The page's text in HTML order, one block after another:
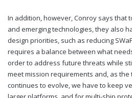
In addition, however, Conroy says that
and emerging technologies, they also
design priorities, such as reducing
requires a balance between what
order to address future threats while
meet mission requirements and, as
continues to evolve, we have to keep